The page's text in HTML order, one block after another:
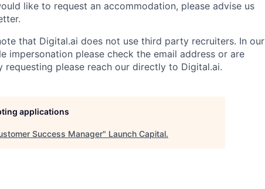
like to request an accommodation, please advise us
note that Digital.ai does not use third party recruiters. In our
please check the email address or are
please reach our directly to Digital.ai.
applications
Success Manager" Launch Capital.